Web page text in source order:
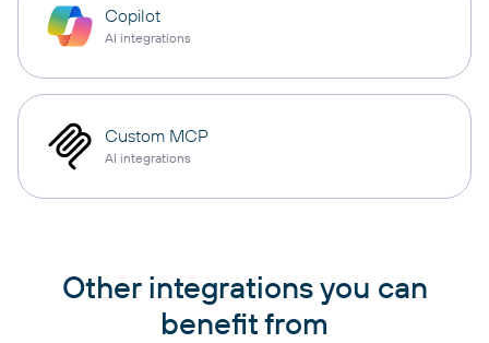
Copilot
AI integrations
Custom MCP
AI integrations
Other integrations you can
benefit from